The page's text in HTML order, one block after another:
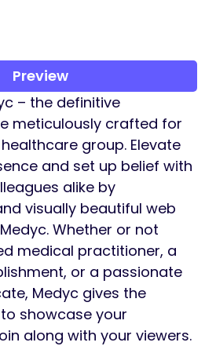
Preview
– the definitive
meticulously crafted for
group. Elevate
and set up belief with
alike by
visually beautiful web
Whether or not
medical practitioner, a
or a passionate
Medyc gives the
showcase your
along with your viewers.